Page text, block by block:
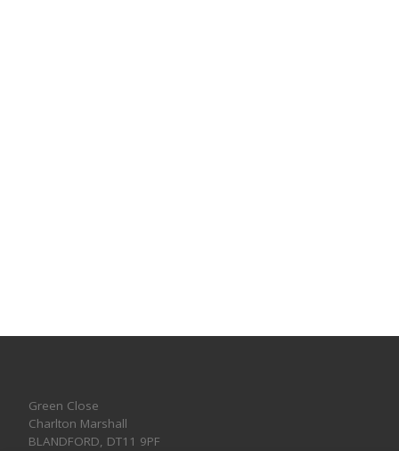
Green Close
Charlton Marshall
BLANDFORD, DT11 9PF